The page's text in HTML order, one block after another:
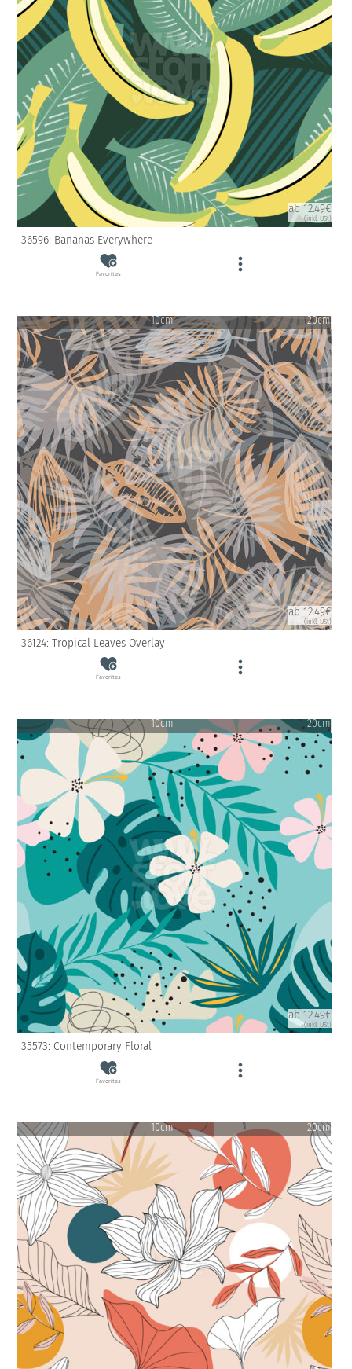
ab 12.49€
(inkl. USt)
36596: Bananas Everywhere
Favorites
10cm 20cm
ab 12.49€
(inkl. USt)
36124: Tropical Leaves Overlay
Favorites
10cm 20cm
ab 12.49€
(inkl. USt)
35573: Contemporary Floral
Favorites
10cm 20cm